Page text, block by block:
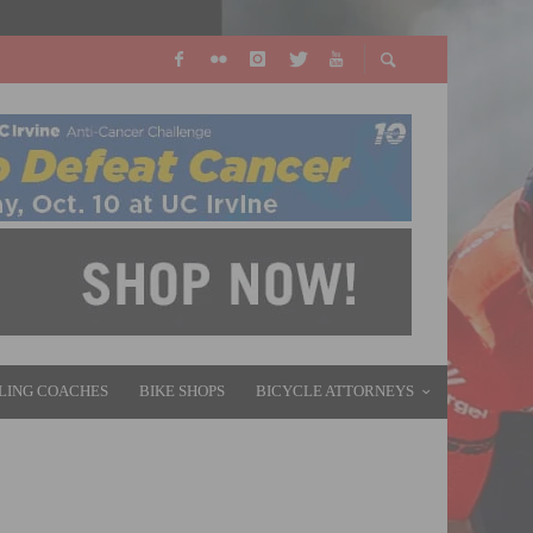
COACHES BIKE SHOPS BICYCLE ATTORNEYS